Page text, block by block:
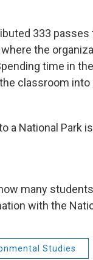
333
the
time in
classroom
a National Park
many
with the
Studies